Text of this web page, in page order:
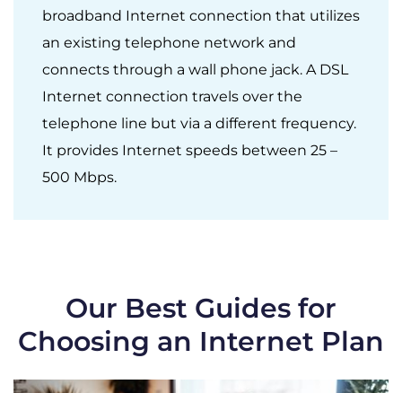
broadband Internet connection that utilizes
an existing telephone network and
connects through a wall phone jack. A DSL
Internet connection travels over the
telephone line but via a different frequency.
It provides Internet speeds between 25 –
500 Mbps.
Our Best Guides for
Choosing an Internet Plan